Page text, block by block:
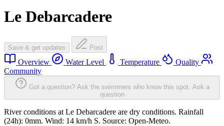
Le Debarcadere
Save & get updates Post
Overview Water Level Temperature
Quality
Community
Got a question? Ask the swimmers who know this spot. Ask a
question
River conditions at Le Debarcadere are dry conditions. Rainfall
(24h): 0mm. Wind: 14 km/h S. Source: Open-Meteo.